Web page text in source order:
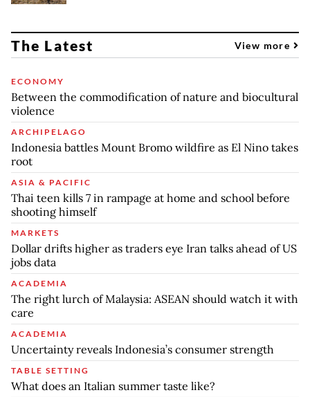
The Latest View more
ECONOMY
Between the commodification of nature and biocultural
violence
ARCHIPELAGO
Indonesia battles Mount Bromo wildfire as El Nino takes
root
ASIA & PACIFIC
Thai teen kills 7 in rampage at home and school before
shooting himself
MARKETS
Dollar drifts higher as traders eye Iran talks ahead of US
jobs data
ACADEMIA
The right lurch of Malaysia: ASEAN should watch it with
care
ACADEMIA
Uncertainty reveals Indonesia’s consumer strength
TABLE SETTING
What does an Italian summer taste like?